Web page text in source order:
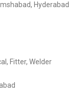
Hyderabad
Fitter, Welder